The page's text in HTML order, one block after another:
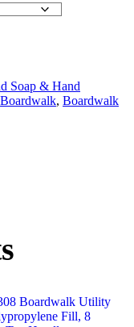
Soap & Hand
Boardwalk, Boardwalk